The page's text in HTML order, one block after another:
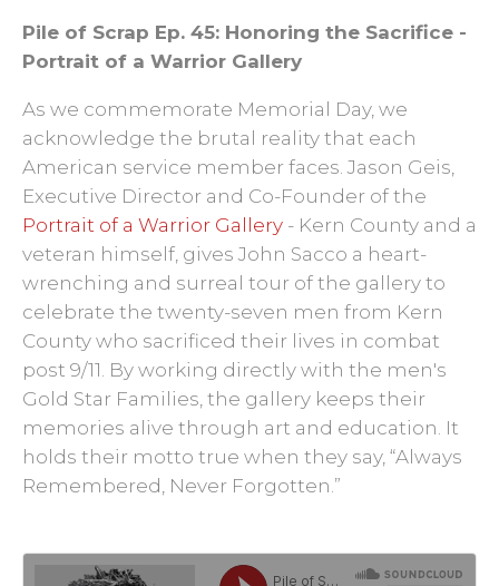
Pile of Scrap Ep. 45: Honoring the Sacrifice -
Portrait of a Warrior Gallery
As we commemorate Memorial Day, we
acknowledge the brutal reality that each
American service member faces. Jason Geis,
Executive Director and Co-Founder of the
Portrait of a Warrior Gallery - Kern County and a
veteran himself, gives John Sacco a heart-
wrenching and surreal tour of the gallery to
celebrate the twenty-seven men from Kern
County who sacrificed their lives in combat
post 9/11. By working directly with the men's
Gold Star Families, the gallery keeps their
memories alive through art and education. It
holds their motto true when they say, “Always
Remembered, Never Forgotten.”